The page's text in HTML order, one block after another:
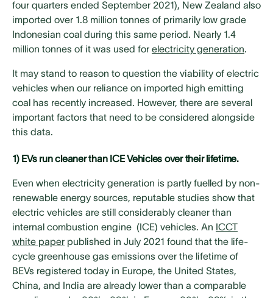
four quarters ended September 2021), New Zealand also
imported over 1.8 million tonnes of primarily low grade
Indonesian coal during this same period. Nearly 1.4
million tonnes of it was used for electricity generation.
It may stand to reason to question the viability of electric
vehicles when our reliance on imported high emitting
coal has recently increased. However, there are several
important factors that need to be considered alongside
this data.
1) EVs run cleaner than ICE Vehicles over their lifetime.
Even when electricity generation is partly fuelled by non-
renewable energy sources, reputable studies show that
electric vehicles are still considerably cleaner than
internal combustion engine (ICE) vehicles. An ICCT
white paper published in July 2021 found that the life-
cycle greenhouse gas emissions over the lifetime of
BEVs registered today in Europe, the United States,
China, and India are already lower than a comparable